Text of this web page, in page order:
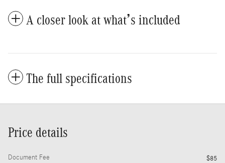
A closer look at what’s included
The full specifications
Price details
Document Fee $85